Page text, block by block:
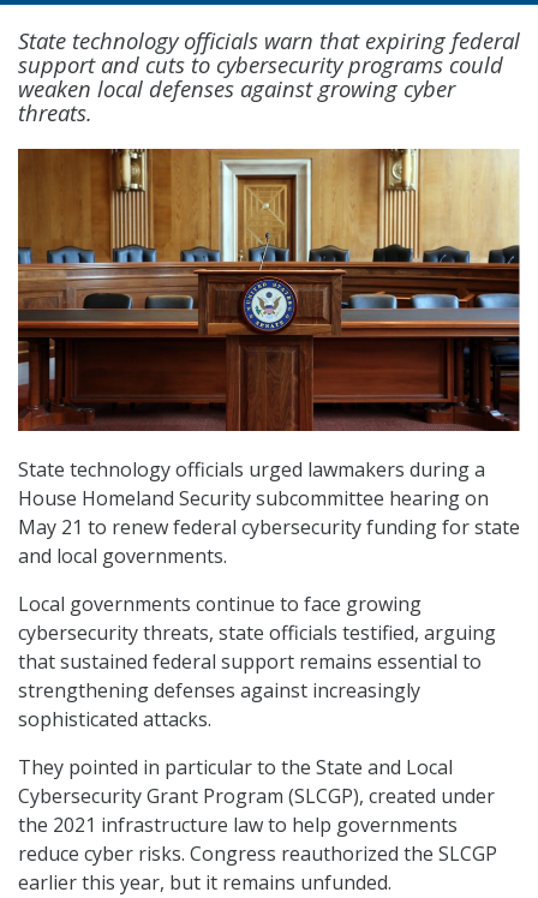
State technology officials warn that expiring federal
support and cuts to cybersecurity programs could
weaken local defenses against growing cyber
threats.
State technology officials urged lawmakers during a
House Homeland Security subcommittee hearing on
May 21 to renew federal cybersecurity funding for state
and local governments.
Local governments continue to face growing
cybersecurity threats, state officials testified, arguing
that sustained federal support remains essential to
strengthening defenses against increasingly
sophisticated attacks.
They pointed in particular to the State and Local
Cybersecurity Grant Program (SLCGP), created under
the 2021 infrastructure law to help governments
reduce cyber risks. Congress reauthorized the SLCGP
earlier this year, but it remains unfunded.